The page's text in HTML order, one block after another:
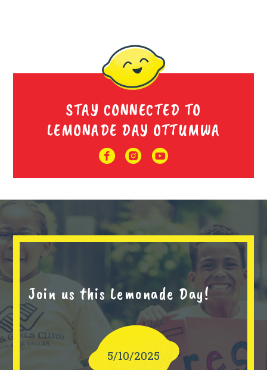
STAY CONNECTED TO
LEMONADE DAY OTTUMWA
Join us this Lemonade Day!
5/10/2025